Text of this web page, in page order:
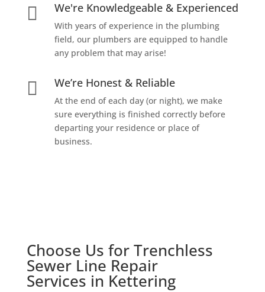
 We're Knowledgeable & Experienced
With years of experience in the plumbing
field, our plumbers are equipped to handle
any problem that may arise!
 We’re Honest & Reliable
At the end of each day (or night), we make
sure everything is finished correctly before
departing your residence or place of
business.
Choose Us forTrenchless
Sewer Line Repair
Services in Kettering